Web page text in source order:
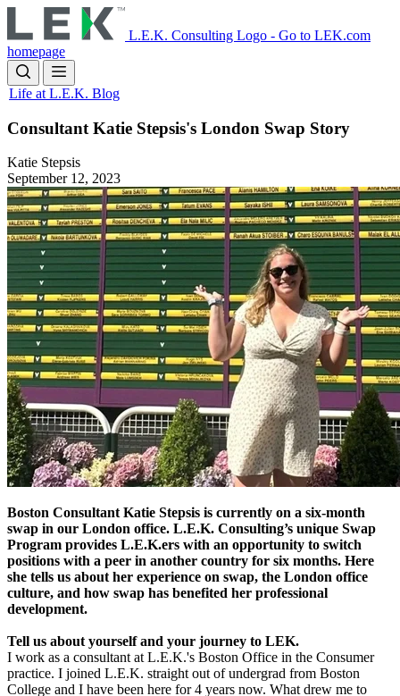
to
main
content
L.E.K. Consulting Logo - Go to LEK.com
homepage
Life at L.E.K. Blog
Consultant Katie Stepsis's London Swap Story
Katie Stepsis
September 12, 2023
Boston Consultant Katie Stepsis is currently on a six-month
swap in our London office. L.E.K. Consulting’s unique Swap
Program provides L.E.K.ers with an opportunity to switch
positions with a peer in another country for six months. Here
she tells us about her experience on swap, the London office
culture, and how swap has benefited her professional
development.
Tell us about yourself and your journey to LEK.
I work as a consultant at L.E.K.'s Boston Office in the Consumer
practice. I joined L.E.K. straight out of undergrad from Boston
College and I have been here for 4 years now. What drew me to